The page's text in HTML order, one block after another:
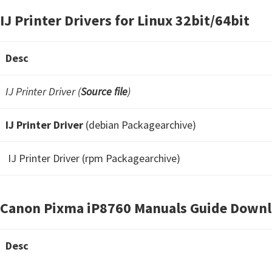
IJ Printer Drivers for Linux 32bit/64bit
Desc
IJ Printer Driver (Source file)
IJ Printer Driver (debian Packagearchive)
IJ Printer Driver (rpm Packagearchive)
Canon Pixma iP8760 Manuals Guide
Desc